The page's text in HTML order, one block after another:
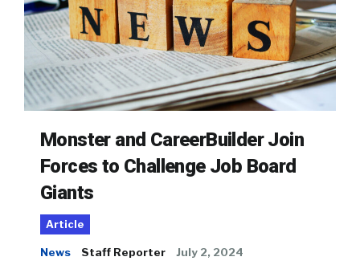
Monster and CareerBuilder Join
Forces to Challenge Job Board
Giants
Article
News Staff Reporter July 2, 2024